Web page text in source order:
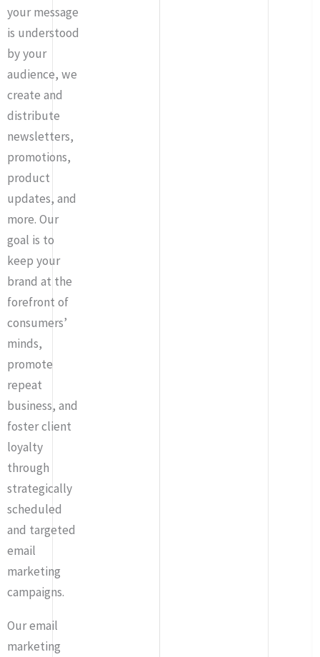
your message
is understood
by your
audience, we
create and
distribute
newsletters,
promotions,
product
updates, and
more. Our
goal is to
keep your
brand at the
forefront of
consumers’
minds,
promote
repeat
business, and
foster client
loyalty
through
strategically
scheduled
and targeted
email
marketing
campaigns.
Our email
marketing